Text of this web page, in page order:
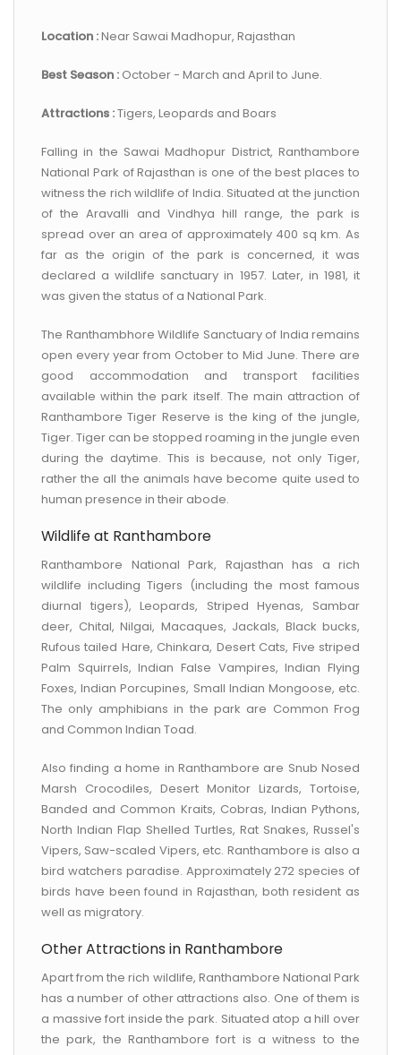
Location :Near Sawai Madhopur, Rajasthan
Best Season : October - March and April to June.
Attractions :Tigers, Leopards and Boars
Falling in the Sawai Madhopur District, Ranthambore
National Park of Rajasthan is one of the best places to
witness the rich wildlife of India. Situated at the junction
of the Aravalli and Vindhya hill range, the park is
spread over an area of approximately 400 sq km. As
far as the origin of the park is concerned, it was
declared a wildlife sanctuary in 1957. Later, in 1981, it
was given the status of a National Park.
The Ranthambhore Wildlife Sanctuary of India remains
open every year from October to Mid June. There are
good accommodation and transport facilities
available within the park itself. The main attraction of
Ranthambore Tiger Reserve is the king of the jungle,
Tiger. Tiger can be stopped roaming in the jungle even
during the daytime. This is because, not only Tiger,
rather the all the animals have become quite used to
human presence in their abode.
Wildlife at Ranthambore
Ranthambore National Park, Rajasthan has a rich
wildlife including Tigers (including the most famous
diurnal tigers), Leopards, Striped Hyenas, Sambar
deer, Chital, Nilgai, Macaques, Jackals, Black bucks,
Rufous tailed Hare, Chinkara, Desert Cats, Five striped
Palm Squirrels, Indian False Vampires, Indian Flying
Foxes, Indian Porcupines, Small Indian Mongoose, etc.
The only amphibians in the park are Common Frog
and Common Indian Toad.
Also finding a home in Ranthambore are Snub Nosed
Marsh Crocodiles, Desert Monitor Lizards, Tortoise,
Banded and Common Kraits, Cobras, Indian Pythons,
North Indian Flap Shelled Turtles, Rat Snakes, Russel's
Vipers, Saw-scaled Vipers, etc. Ranthambore is also a
bird watchers paradise. Approximately 272 species of
birds have been found in Rajasthan, both resident as
well as migratory.
Other Attractions in Ranthambore
Apart from the rich wildlife, Ranthambore National Park
has a number of other attractions also. One of them is
a massive fort inside the park. Situated atop a hill over
the park, the Ranthambore fort is a witness to the